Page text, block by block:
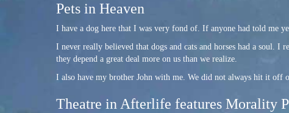
Pets in Heaven
I have a dog here that I was very fond of. If anyone had told me
I never really believed that dogs and cats and horses had a soul.
they depend a great deal more on us than we realize.
I also have my brother John with me. We did not always hit it off
Theatre in Afterlife features Morality